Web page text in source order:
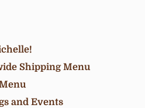
Shipping Menu
and Events